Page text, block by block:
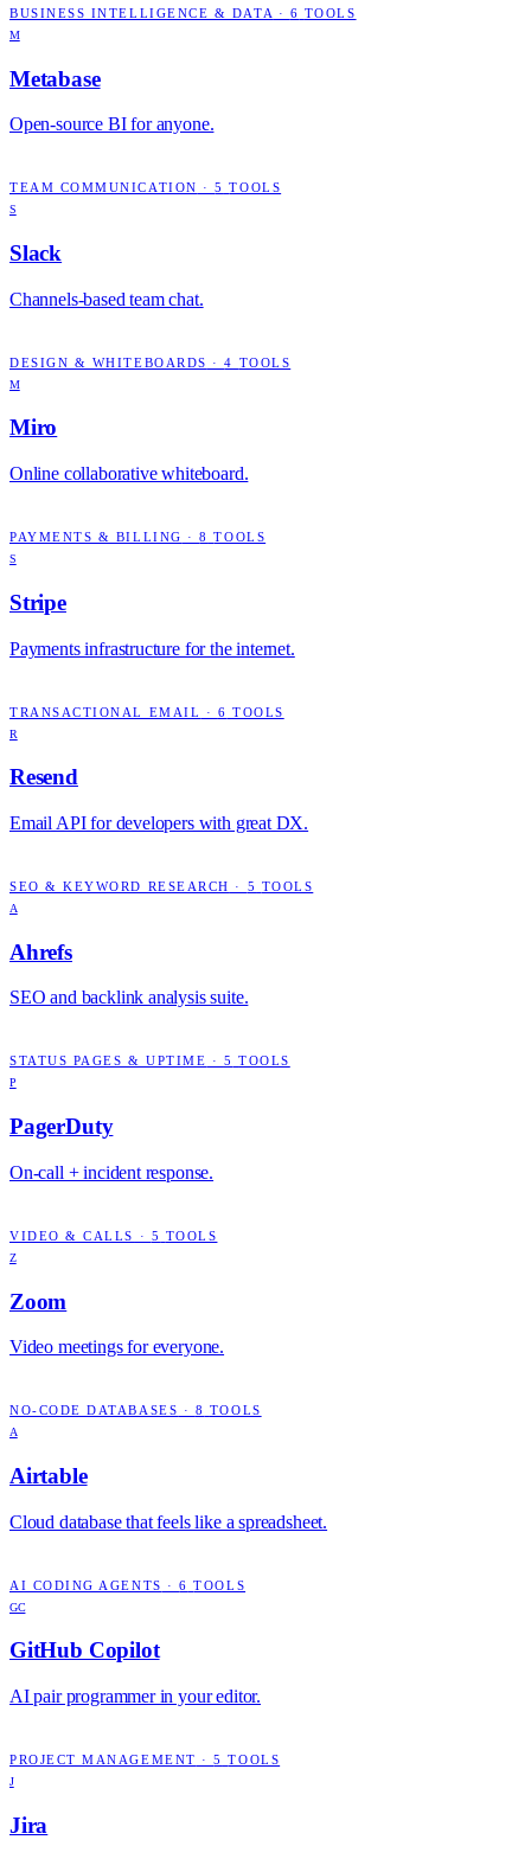
BUSINESS INTELLIGENCE & DATA · 6 TOOLS
M
Metabase
Open-source BI for anyone.
TEAM COMMUNICATION ·5 TOOLS
S
Slack
Channels-based team chat.
DESIGN & WHITEBOARDS ·4 TOOLS
M
Miro
Online collaborative whiteboard.
PAYMENTS & BILLING ·8 TOOLS
S
Stripe
Payments infrastructure for the internet.
TRANSACTIONAL EMAIL · 6 TOOLS
R
Resend
Email API for developers with great DX.
SEO & KEYWORD RESEARCH · 5 TOOLS
A
Ahrefs
SEO and backlink analysis suite.
STATUS PAGES & UPTIME · 5 TOOLS
P
PagerDuty
On-call + incident response.
VIDEO & CALLS · 5 TOOLS
Z
Zoom
Video meetings for everyone.
NO-CODE DATABASES · 8 TOOLS
A
Airtable
Cloud database that feels like a spreadsheet.
AI CODING AGENTS ·6 TOOLS
GC
GitHub Copilot
AI pair programmer in your editor.
PROJECT MANAGEMENT ·5 TOOLS
J
Jira